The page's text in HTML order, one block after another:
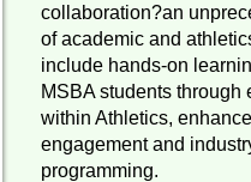
collaboration?an
of academic and
include hands-on
MSBA students through
within Athletics,
engagement and
programming.